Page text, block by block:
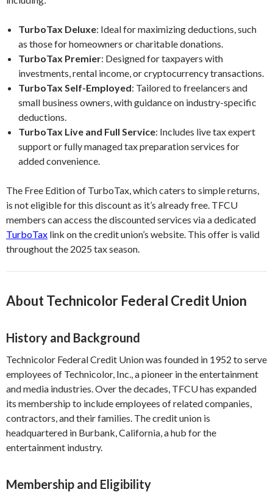
TurboTax Deluxe: Ideal for maximizing deductions, such
as those for homeowners or charitable donations.
TurboTax Premier: Designed for taxpayers with
investments, rental income, or cryptocurrency transactions.
TurboTax Self-Employed: Tailored to freelancers and
small business owners, with guidance on industry-specific
deductions.
TurboTax Live and Full Service: Includes live tax expert
support or fully managed tax preparation services for
added convenience.
The Free Edition of TurboTax, which caters to simple returns,
is not eligible for this discount as it’s already free. TFCU
members can access the discounted services via a dedicated
TurboTax link on the credit union’s website. This offer is valid
throughout the 2025 tax season.
About Technicolor Federal Credit Union
History and Background
Technicolor Federal Credit Union was founded in 1952 to serve
employees of Technicolor, Inc., a pioneer in the entertainment
and media industries. Over the decades, TFCU has expanded
its membership to include employees of related companies,
contractors, and their families. The credit union is
headquartered in Burbank, California, a hub for the
entertainment industry.
Membership and Eligibility